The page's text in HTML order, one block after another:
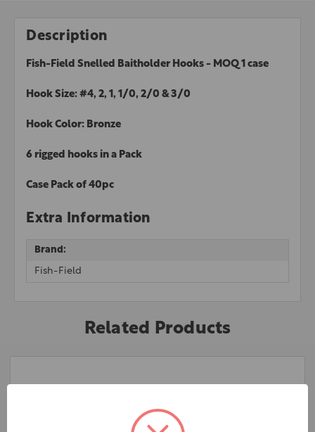
Description
Fish-Field Snelled Baitholder Hooks - MOQ 1 case
Hook Size: #4, 2, 1, 1/0, 2/0 & 3/0
Hook Color: Bronze
6 rigged hooks in a Pack
Case Pack of 40pc
Extra Information
Brand:
Fish-Field
Related Products